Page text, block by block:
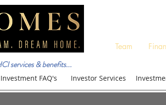
Team
services & benefits...
Investment FAQ's Investor Services